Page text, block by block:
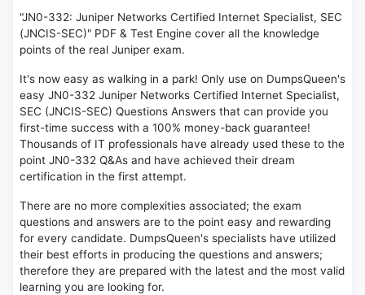
"JN0-332: Juniper Networks Certified Internet Specialist, SEC
(JNCIS-SEC)" PDF & Test Engine cover all the knowledge
points of the real Juniper exam.
It's now easy as walking in a park! Only use on DumpsQueen's
easy JN0-332 Juniper Networks Certified Internet Specialist,
SEC (JNCIS-SEC) Questions Answers that can provide you
first-time success with a 100% money-back guarantee!
Thousands of IT professionals have already used these to the
point JN0-332 Q&As and have achieved their dream
certification in the first attempt.
There are no more complexities associated; the exam
questions and answers are to the point easy and rewarding
for every candidate. DumpsQueen's specialists have utilized
their best efforts in producing the questions and answers;
therefore they are prepared with the latest and the most valid
learning you are looking for.